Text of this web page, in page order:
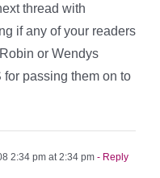
thread with
if any of your readers
or Wendys
passing them on to
2:34 pm at 2:34 pm - Reply